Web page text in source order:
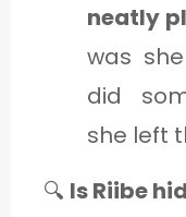
neatly
was
did
she left
🔍 Is Riibe